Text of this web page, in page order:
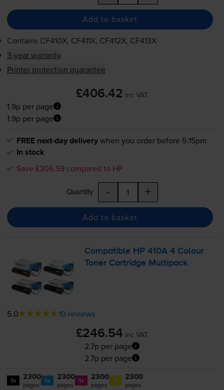
Add to basket
Contains CF410X, CF411X, CF412X, CF413X
3-year warranty
Printer protection guarantee
£406.42 inc VAT
1.9p per page
1.9p per page
FREE next-day deliverywhen you order before 5:15pm
In stock
Save £306.59 compared to HP
Quantity - +
Add to basket
Compatible HP 410A 4 Colour
Toner Cartridge Multipack
5.0 10 reviews
£246.54 inc VAT
2.7p per page
2.7p per page
1x 2300
pages 1x 2300
pages 1x 2300
pages 1x 2300
pages